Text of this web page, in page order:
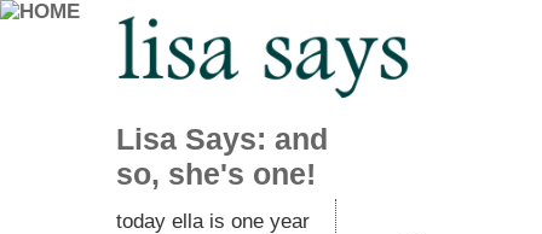
Lisa Says: and
so, she's one!
today ella is one year